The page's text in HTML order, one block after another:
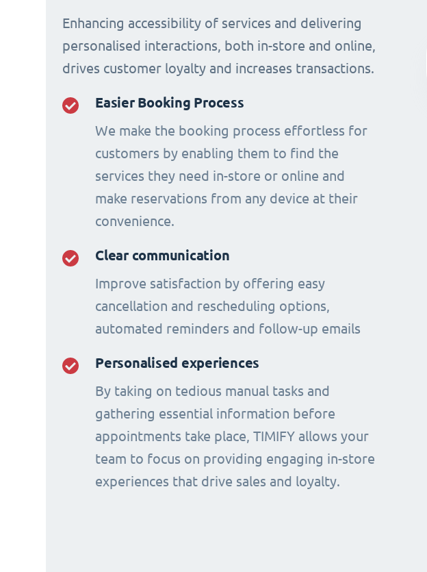
Enhancing accessibility of services and delivering
personalised interactions, both in-store and online,
drives customer loyalty and increases transactions.
Easier Booking Process
We make the booking process effortless for
customers by enabling them to find the
services they need in-store or online and
make reservations from any device at their
convenience.
Clear communication
Improve satisfaction by offering easy
cancellation and rescheduling options,
automated reminders and follow-up emails
Personalised experiences
By taking on tedious manual tasks and
gathering essential information before
appointments take place, TIMIFY allows your
team to focus on providing engaging in-store
experiences that drive sales and loyalty.